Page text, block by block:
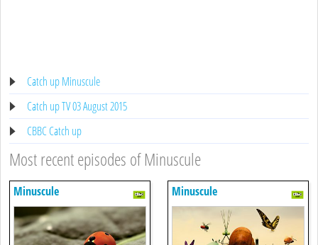
Catch up Minuscule
Catch up TV 03 August 2015
CBBC Catch up
Most recent episodes of Minuscule
Minuscule Minuscule